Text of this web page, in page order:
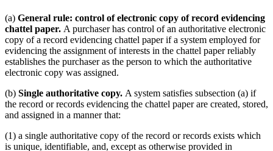
(a) General rule: control of electronic copy of record evidencing
chattel paper. A purchaser has control of an authoritative electronic
copy of a record evidencing chattel paper if a system employed for
evidencing the assignment of interests in the chattel paper reliably
establishes the purchaser as the person to which the authoritative
electronic copy was assigned.
(b) Single authoritative copy. A system satisfies subsection (a) if
the record or records evidencing the chattel paper are created, stored,
and assigned in a manner that:
(1) a single authoritative copy of the record or records exists which
is unique, identifiable, and, except as otherwise provided in